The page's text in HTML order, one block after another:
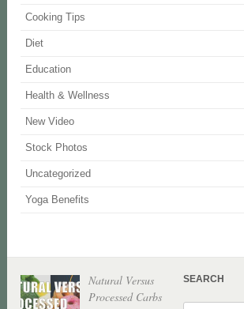
Cooking Tips
Diet
Education
Health & Wellness
New Video
Stock Photos
Uncategorized
Yoga Benefits
Natural Versus
Processed Carbs
SEARCH